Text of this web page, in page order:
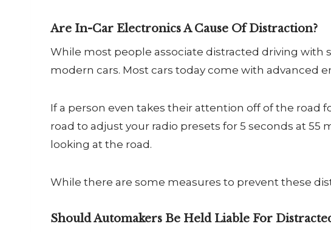
Are In-Car Electronics A Cause Of Distraction?
While most people associate distracted driving
modern cars. Most cars today come with advanced
If a person even takes their attention off of the road
road to adjust your radio presets for 5 seconds at
looking at the road.
While there are some measures to prevent these
Should Automakers Be Held Liable For